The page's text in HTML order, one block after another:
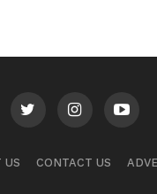
US CONTACT US